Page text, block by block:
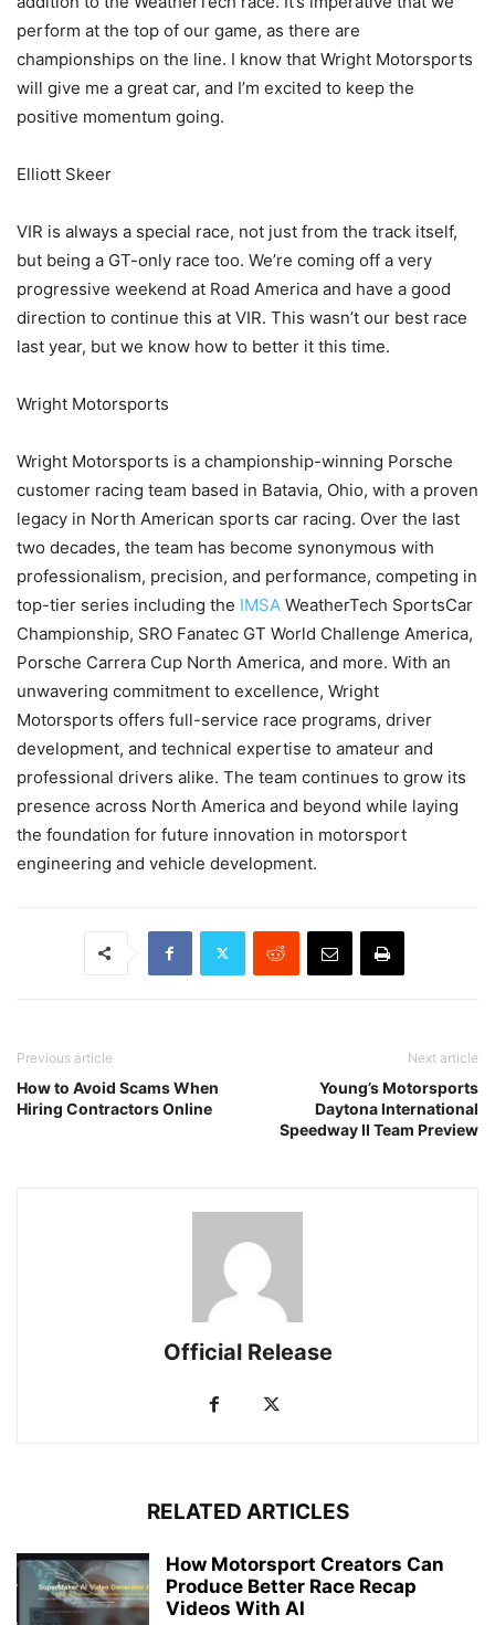
perform at the top of our game, as there are
championships on the line. I know that Wright Motorsports
will give me a great car, and I’m excited to keep the
positive momentum going.
Elliott Skeer
VIR is always a special race, not just from the track itself,
but being a GT-only race too. We’re coming off a very
progressive weekend at Road America and have a good
direction to continue this at VIR. This wasn’t our best race
last year, but we know how to better it this time.
Wright Motorsports
Wright Motorsports is a championship-winning Porsche
customer racing team based in Batavia, Ohio, with a proven
legacy in North American sports car racing. Over the last
two decades, the team has become synonymous with
professionalism, precision, and performance, competing in
top-tier series including the IMSA WeatherTech SportsCar
Championship, SRO Fanatec GT World Challenge America,
Porsche Carrera Cup North America, and more. With an
unwavering commitment to excellence, Wright
Motorsports offers full-service race programs, driver
development, and technical expertise to amateur and
professional drivers alike. The team continues to grow its
presence across North America and beyond while laying
the foundation for future innovation in motorsport
engineering and vehicle development.
Previous article
How to Avoid Scams When
Hiring Contractors Online
Next article
Young’s Motorsports
Daytona International
Speedway II Team Preview
Official Release
RELATED ARTICLES
How Motorsport Creators Can
Produce Better Race Recap
Videos With AI